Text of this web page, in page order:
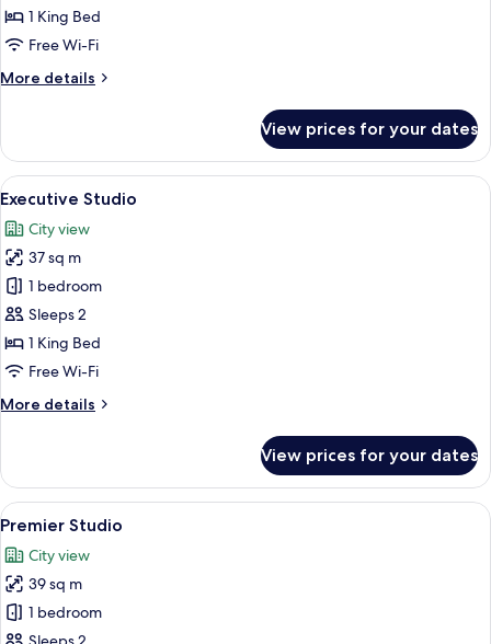
1 King Bed
Free Wi-Fi
More details
More
Studio
View prices for your dates
View
all
photos
for
Executive
Studio
6
Executive Studio
City view
37 sq m
1 bedroom
Sleeps 2
1 King Bed
Free Wi-Fi
More details
More
Studio
View prices for your dates
View
all
photos
for
Premier
Studio
8
Premier Studio
City view
39 sq m
1 bedroom